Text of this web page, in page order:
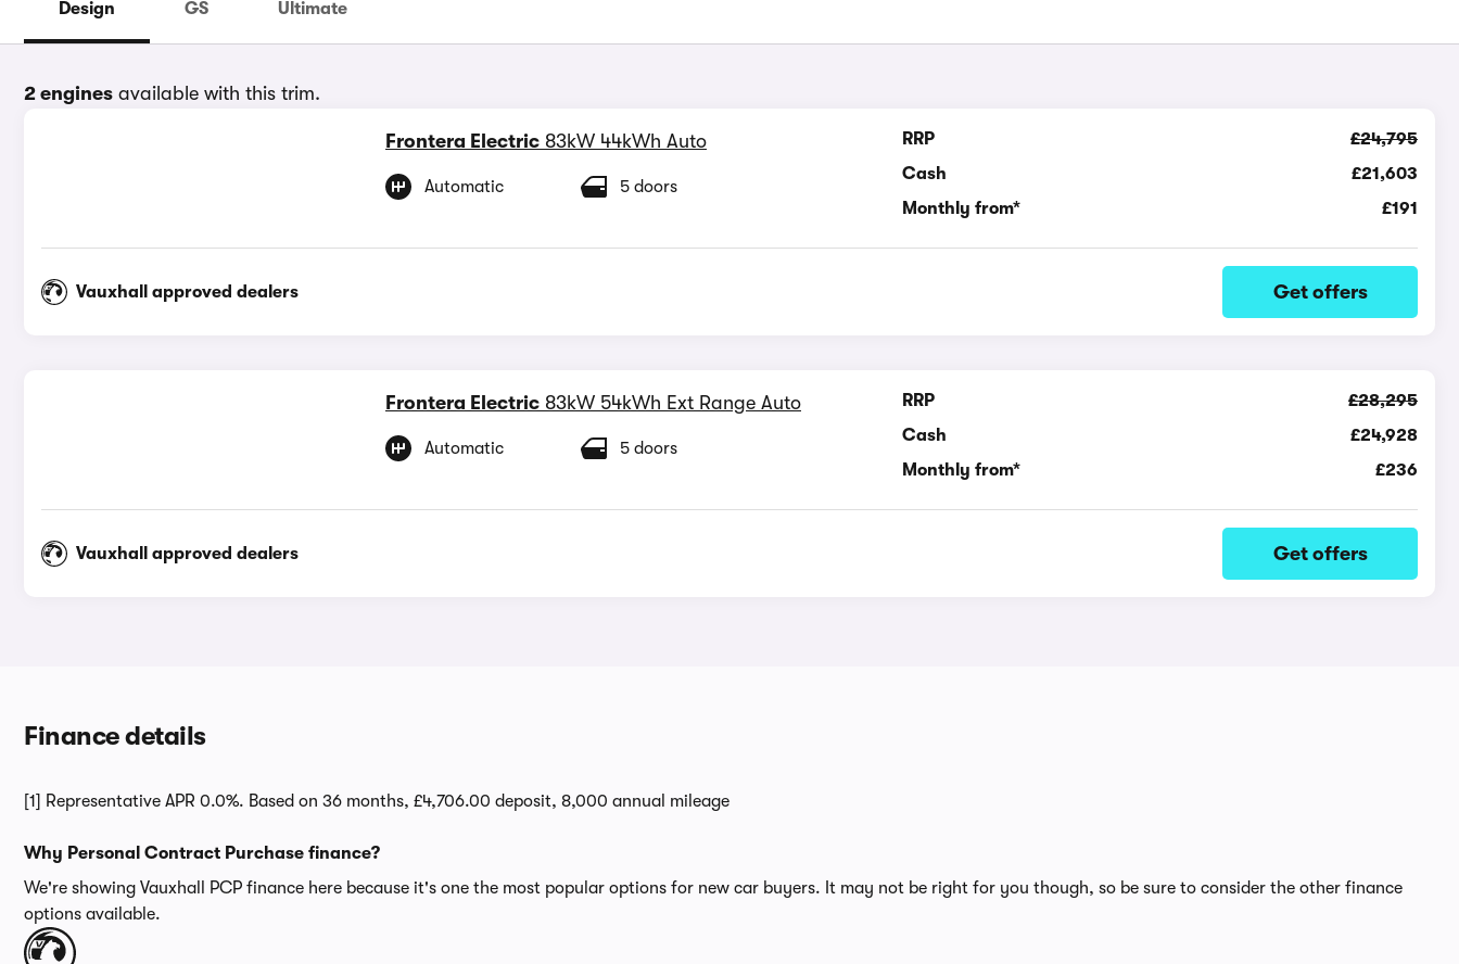
Design GS Ultimate
2 engines available with this trim.
Frontera Electric 83kW 44kWh Auto
Automatic 5 doors
RRP
£24,795
Cash
£21,603
Monthly from*
£191
Vauxhall approved dealers Get offers
Frontera Electric 83kW 54kWh Ext Range Auto
Automatic 5 doors
RRP
£28,295
Cash
£24,928
Monthly from*
£236
Vauxhall approved dealers Get offers
Finance details
[1] Representative APR 0.0%. Based on 36 months, £4,706.00 deposit, 8,000 annual mileage
Why Personal Contract Purchase finance?
We're showing Vauxhall PCP finance here because it's one the most popular options for new car buyers. It may not be right for you though, so be sure to consider the other finance
options available.